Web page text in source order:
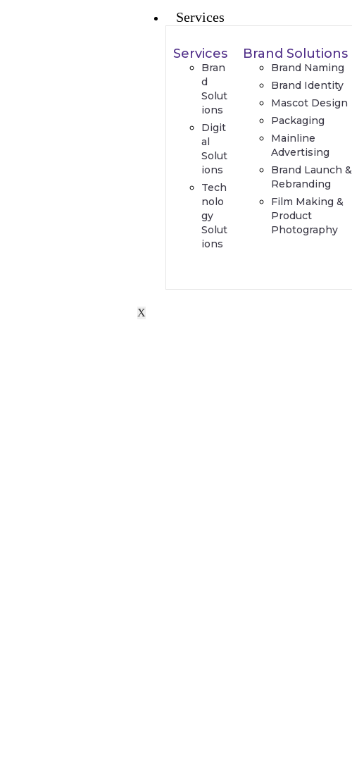
Services
Services
Bran
d
Solut
ions
Digit
al
Solut
ions
Tech
nolo
gy
Solut
ions
Brand Solutions
Brand Naming
Brand Identity
Mascot Design
Packaging
Mainline
Advertising
Brand Launch &
Rebranding
Film Making &
Product
Photography
X